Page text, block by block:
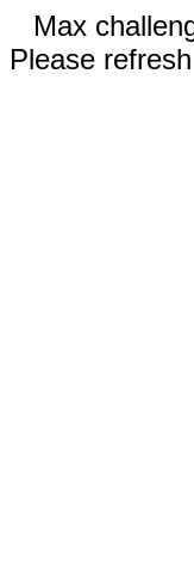
Max
Please